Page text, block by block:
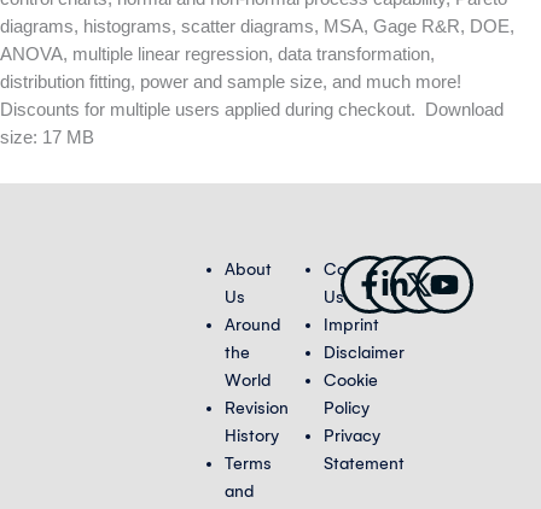
diagrams, histograms, scatter diagrams, MSA, Gage R&R, DOE,
ANOVA, multiple linear regression, data transformation,
distribution fitting, power and sample size, and much more!
Discounts for multiple users applied during checkout. Download
size: 17 MB
About
Us
Around
the
World
Revision
History
Terms
and
Contact
Us
Imprint
Disclaimer
Cookie
Policy
Privacy
Statement
Facebook-
f
Linkedin-
in
X-
twitter